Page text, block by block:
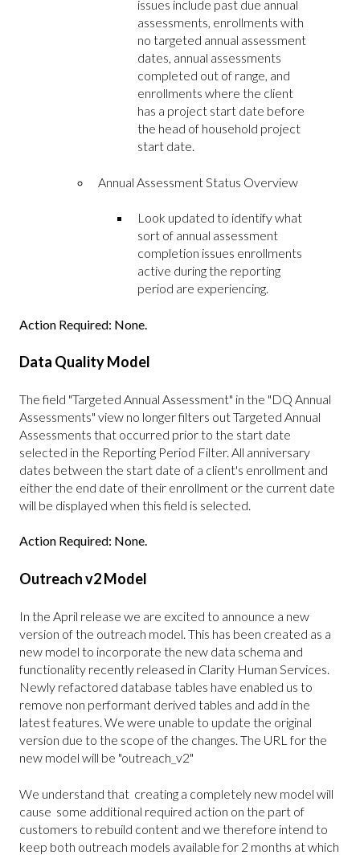
issues include past due annual
assessments, enrollments with
no targeted annual assessment
dates, annual assessments
completed out of range, and
enrollments where the client
has a project start date before
the head of household project
start date.
Annual Assessment Status Overview
Look updated to identify what
sort of annual assessment
completion issues enrollments
active during the reporting
period are experiencing.
Action Required: None.
Data Quality Model
The field "Targeted Annual Assessment" in the "DQ Annual
Assessments" view no longer filters out Targeted Annual
Assessments that occurred prior to the start date
selected in the Reporting Period Filter. All anniversary
dates between the start date of a client's enrollment and
either the end date of their enrollment or the current date
will be displayed when this field is selected.
Action Required: None.
Outreach v2 Model
In the April release we are excited to announce a new
version of the outreach model. This has been created as a
new model to incorporate the new data schema and
functionality recently released in Clarity Human Services.
Newly refactored database tables have enabled us to
remove non performant derived tables and add in the
latest features. We were unable to update the original
version due to the scope of the changes. The URL for the
new model will be "outreach_v2"
We understand that creating a completely new model will
cause some additional required action on the part of
customers to rebuild content and we therefore intend to
keep both outreach models available for 2 months at which